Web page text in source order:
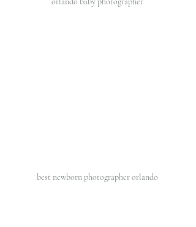
best newborn photographer orlando